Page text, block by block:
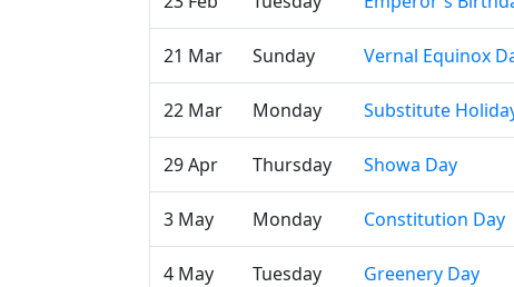
21 Mar Sunday Vernal Equinox
22 Mar Monday Substitute
29 Apr Thursday Showa Day
3 May Monday Constitution Day
4 May Tuesday Greenery Day